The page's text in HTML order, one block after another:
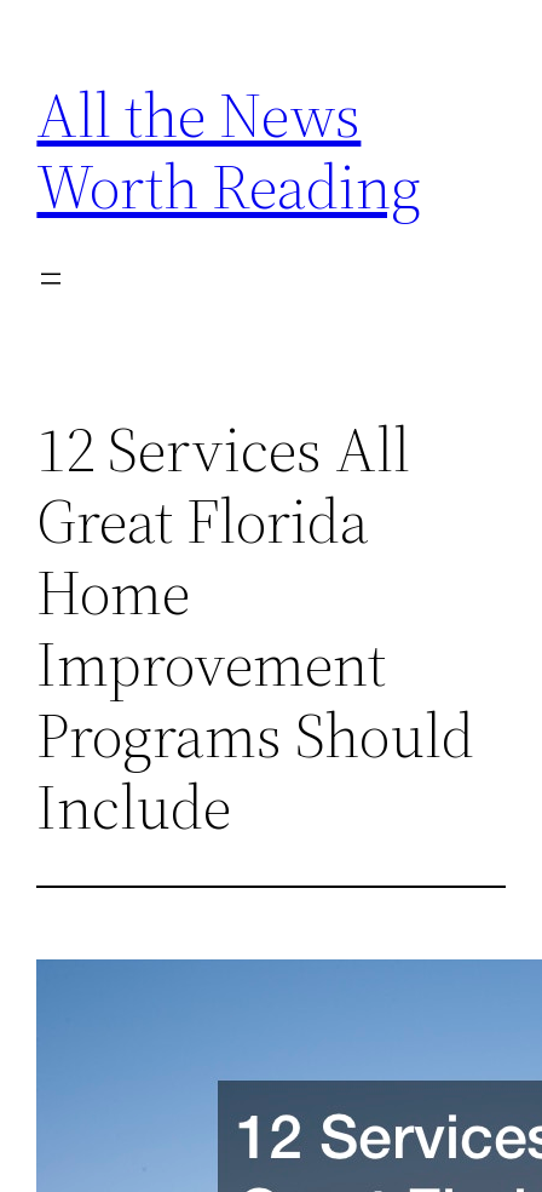
content
All the News
Worth Reading
12 Services All
Great Florida
Home
Improvement
Programs Should
Include